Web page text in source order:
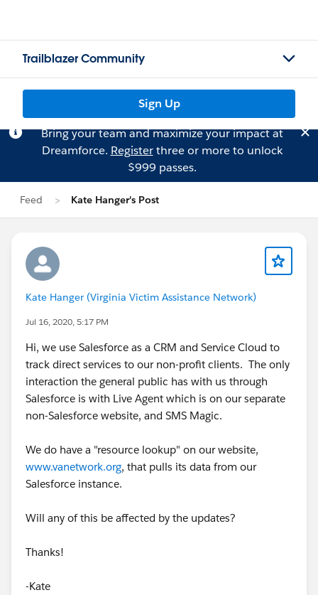
Trailblazer Community
Sign Up
Bring your team and maximize your impact at
Dreamforce. Registerthree or more to unlock
$999 passes.
Feed Kate Hanger's Post
Kate Hanger (Virginia Victim Assistance Network)
Jul 16, 2020, 5:17 PM
Hi, we use Salesforce as a CRM and Service Cloud to
track direct services to our non-profit clients. The only
interaction the general public has with us through
Salesforce is with Live Agent which is on our separate
non-Salesforce website, and SMS Magic.
We do have a "resource lookup" on our website,
www.vanetwork.org, that pulls its data from our
Salesforce instance.
Will any of this be affected by the updates?
Thanks!
-Kate